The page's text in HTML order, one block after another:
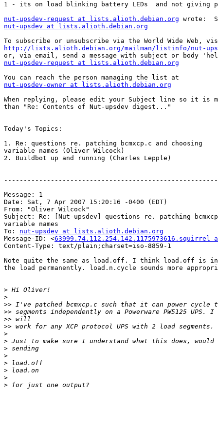
1 - its on load blinking battery LEDs  and not giving
nut-upsdev-request at lists.alioth.debian.org
nut-upsdev at lists.alioth.debian.org
http://lists.alioth.debian.org/mailman/listinfo/nut-
nut-upsdev-request at lists.alioth.debian.org
nut-upsdev-owner at lists.alioth.debian.org
When replying, please edit your Subject line so it is
than "Re: Contents of Nut-upsdev digest..."
Today's Topics:
1. Re: questions re. patching bcmxcp.c and choosing
variable names (Oliver Wilcock)
2. Buildbot up and running (Charles Lepple)
Message: 1
Date: Sat, 7 Apr 2007 15:20:16 -0400 (EDT)
From: "Oliver Wilcock"
Subject: Re: [Nut-upsdev] questions re. patching
variable names
To: nut-upsdev at lists.alioth.debian.org
Message-ID: <63999.74.112.254.142.1175973616.squirrel
Content-Type: text/plain;charset=iso-8859-1
Note quite the same as load.off. I think load.off is
the load permanently. load.n.cycle sounds more
>
>
>>
>>
>>
>>
>
>
>
>
>
>
>
>
------------------------------